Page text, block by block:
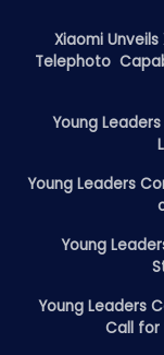
Xiaomi Unveils
Telephoto
Young
Young Leaders
Young
Young Leaders
Call for